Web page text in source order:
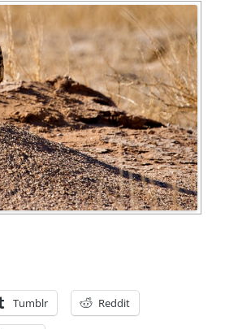
Tumblr Reddit